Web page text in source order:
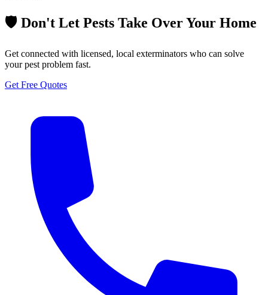
🛡️ Don't Let Pests Take Over Your Home
Get connected with licensed, local exterminators who can solve
your pest problem fast.
Get Free Quotes